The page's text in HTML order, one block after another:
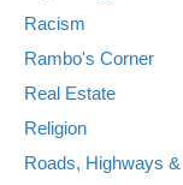
Racism
Rambo's Corner
Real Estate
Religion
Roads, Highways